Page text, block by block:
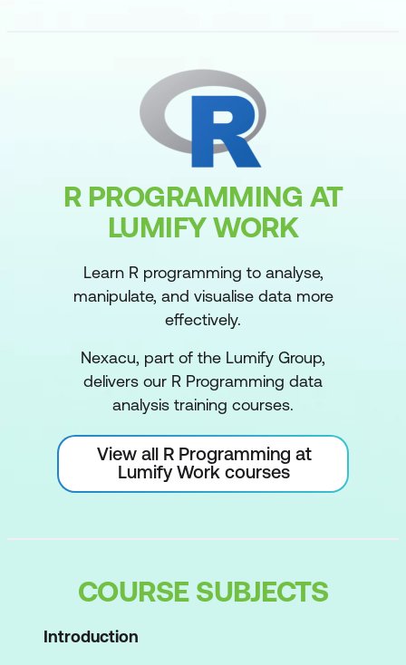
R PROGRAMMING AT
LUMIFY WORK
Learn R programming to analyse,
manipulate, and visualise data more
effectively.
Nexacu, part of the Lumify Group,
delivers our R Programming data
analysis training courses.
View all R Programming at
Lumify Work courses
COURSE SUBJECTS
Introduction